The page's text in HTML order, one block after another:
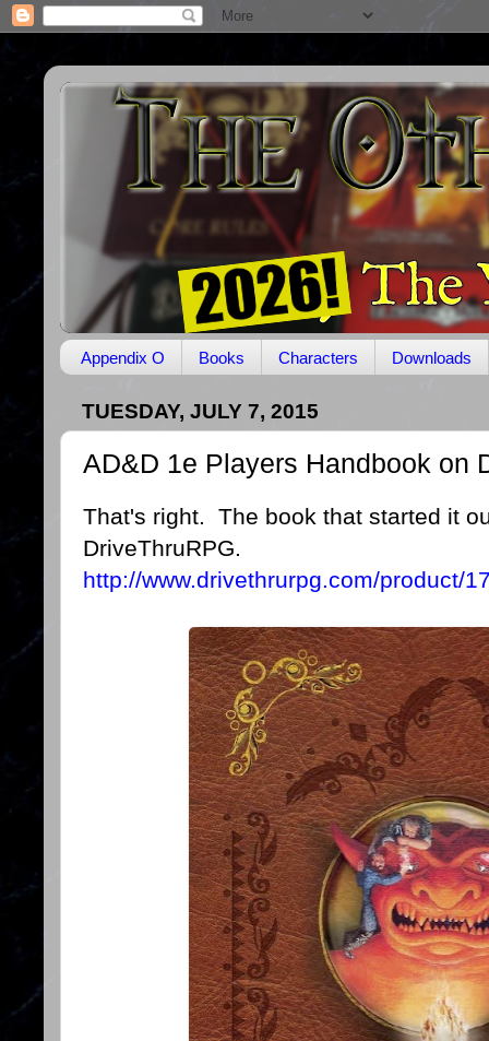
Appendix O Books Characters Downloads
TUESDAY, JULY 7, 2015
AD&D 1e Players Handbook on
That's right. The book that started it
DriveThruRPG.
http://www.drivethrurpg.com/product/